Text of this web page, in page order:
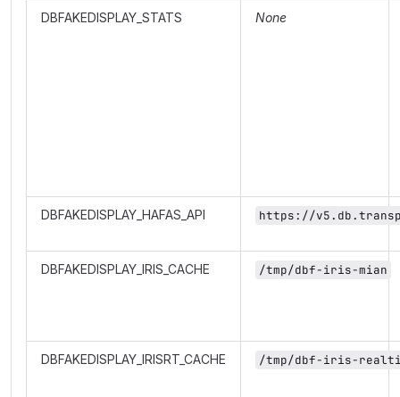
DBFAKEDISPLAY_STATS None
DBFAKEDISPLAY_HAFAS_API https://
DBFAKEDISPLAY_IRIS_CACHE /tmp/dbf-iris-mian
DBFAKEDISPLAY_IRISRT_CACHE /tmp/dbf-iris-